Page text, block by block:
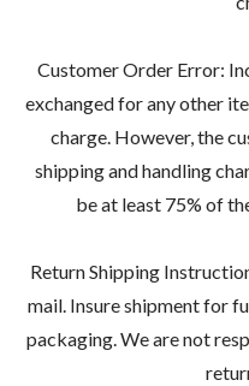
Customer Order Error:
exchanged for any other
charge. However, the
shipping and handling
be at least 75% of
Return Shipping
mail. Insure shipment for
packaging. We are not